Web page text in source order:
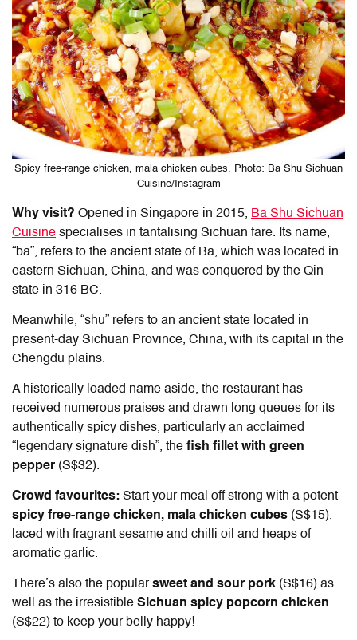
Spicy free-range chicken, mala chicken cubes. Photo: Ba Shu Sichuan
Cuisine/Instagram
Why visit? Opened in Singapore in 2015, Ba Shu Sichuan
Cuisine specialises in tantalising Sichuan fare. Its name,
“ba”, refers to the ancient state of Ba, which was located in
eastern Sichuan, China, and was conquered by the Qin
state in 316 BC.
Meanwhile, “shu” refers to an ancient state located in
present-day Sichuan Province, China, with its capital in the
Chengdu plains.
A historically loaded name aside, the restaurant has
received numerous praises and drawn long queues for its
authentically spicy dishes, particularly an acclaimed
“legendary signature dish”, the fish fillet with green
pepper (S$32).
Crowd favourites: Start your meal off strong with a potent
spicy free-range chicken, mala chicken cubes (S$15),
laced with fragrant sesame and chilli oil and heaps of
aromatic garlic.
There’s also the popularsweet and sour pork (S$16) as
well as the irresistible Sichuan spicy popcorn chicken
(S$22) to keep your belly happy!